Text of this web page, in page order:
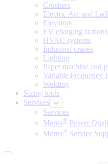
Crushers
Electric Arc and
Elevators
EV charging stations
HVAC systems
Industrial cranes
Lighting
Paper machine and
Variable Frequency
Welding
Sizing tools
Services
Services
Merus® Power
Merus® Service